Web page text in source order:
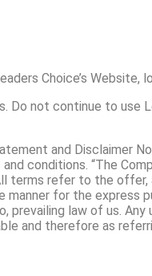
Choice’s
Do not continue to
and Disclaimer
“The
terms refer to the
for the express
prevailing law of us.
and therefore as